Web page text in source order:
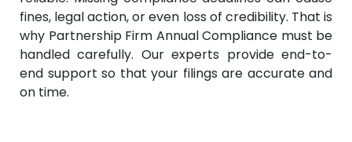
fines, legal action, or even loss of credibility. That is
why Partnership Firm Annual Compliance must be
handled carefully. Our experts provide end-to-
end support so that your filings are accurate and
on time.